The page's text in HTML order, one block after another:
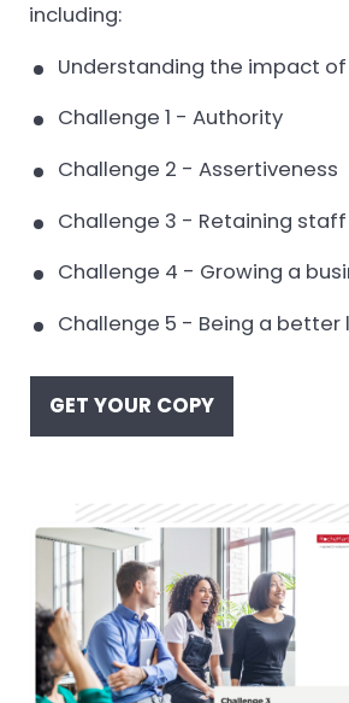
including:
Understanding the impact of
Challenge 1 - Authority
Challenge 2 - Assertiveness
Challenge 3 - Retaining staff
Challenge 4 - Growing a
Challenge 5 - Being a better
GET YOUR COPY